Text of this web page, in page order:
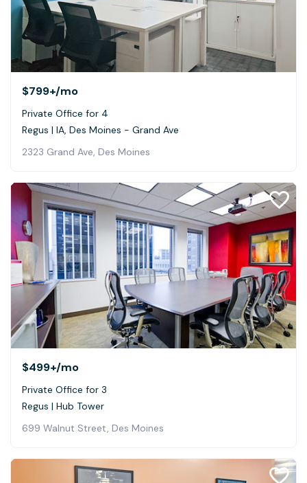
$799+/mo
Private Office for 4
Regus | IA, Des Moines - Grand Ave
2323 Grand Ave, Des Moines
$499+/mo
Private Office for 3
Regus | Hub Tower
699 Walnut Street, Des Moines